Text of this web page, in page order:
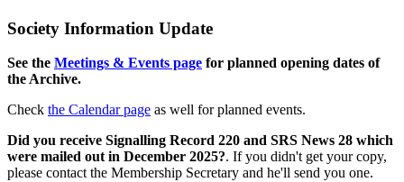
Society Information Update
See the Meetings & Events page for planned opening dates of
the Archive.
Check the Calendar page as well for planned events.
Did you receive Signalling Record 220 and SRS News 28 which
were mailed out in December 2025?. If you didn't get your copy,
please contact the Membership Secretary and he'll send you one.